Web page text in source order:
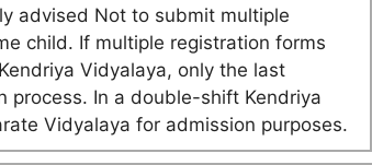
advised Not to submit multiple
child. If multiple registration forms
Vidyalaya, only the last
process. In a double-shift Kendriya
Vidyalaya for admission purposes.